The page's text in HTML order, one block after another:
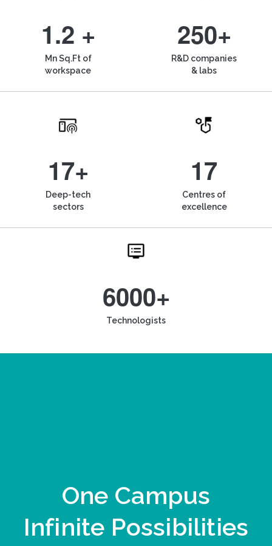
1.2 +
Mn Sq.Ft of
workspace
250+
R&D companies
& labs
17+
Deep-tech
sectors
17
Centres of
excellence
6000+
Technologists
One Campus
Infinite Possibilities